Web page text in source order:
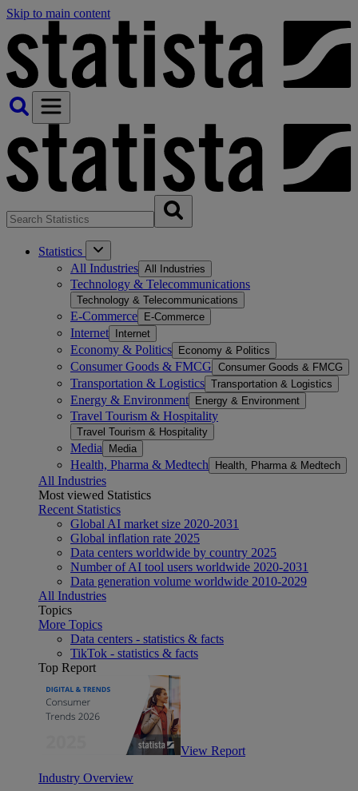
Skip to main content
Statistics
All Industries All Industries
Technology & Telecommunications
Technology & Telecommunications
E-Commerce E-Commerce
Internet Internet
Economy & Politics Economy & Politics
Consumer Goods & FMCG Consumer Goods & FMCG
Transportation & Logistics Transportation & Logistics
Energy & Environment Energy & Environment
Travel Tourism & Hospitality
Travel Tourism & Hospitality
Media Media
Health, Pharma & Medtech Health, Pharma & Medtech
All Industries
Most viewed Statistics
Recent Statistics
Global AI market size 2020-2031
Global inflation rate 2025
Data centers worldwide by country 2025
Number of AI tool users worldwide 2020-2031
Data generation volume worldwide 2010-2029
All Industries
Topics
More Topics
Data centers - statistics & facts
TikTok - statistics & facts
Top Report
View Report
Industry Overview